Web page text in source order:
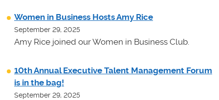
Women in Business Hosts Amy Rice
September 29, 2025
Amy Rice joined our Women in Business Club.
10th Annual Executive Talent Management Forum
is in the bag!
September 29, 2025